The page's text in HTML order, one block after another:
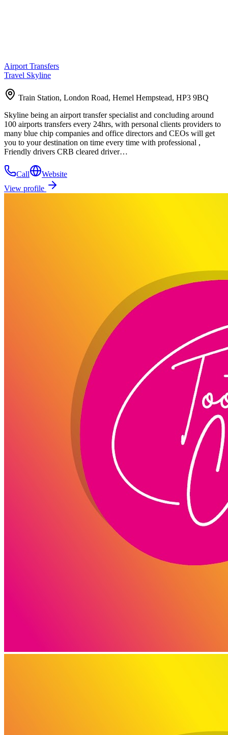
Airport Transfers
Travel Skyline
Train Station, London Road, Hemel Hempstead, HP3 9BQ
Skyline being an airport transfer specialist and concluding around
100 airports transfers every 24hrs, with personal clients providers to
many blue chip companies and office directors and CEOs will get
you to your destination on time every time with professional ,
Friendly drivers CRB cleared driver…
Call
Website
View profile